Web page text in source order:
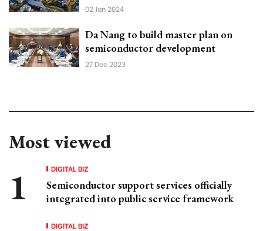
02 Jan 2024
Da Nang to build master plan on
semiconductor development
27 Dec 2023
Most viewed
DIGITAL BIZ
Semiconductor support services officially
integrated into public service framework
DIGITAL BIZ